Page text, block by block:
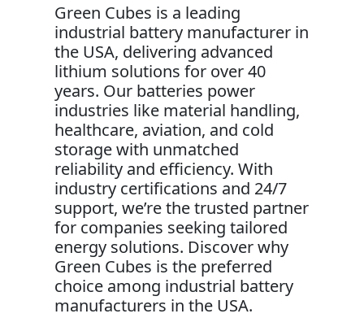
Green Cubes is a leading
industrial battery manufacturer in
the USA, delivering advanced
lithium solutions for over 40
years. Our batteries power
industries like material handling,
healthcare, aviation, and cold
storage with unmatched
reliability and efficiency. With
industry certifications and 24/7
support, we’re the trusted partner
for companies seeking tailored
energy solutions. Discover why
Green Cubes is the preferred
choice among industrial battery
manufacturers in the USA.